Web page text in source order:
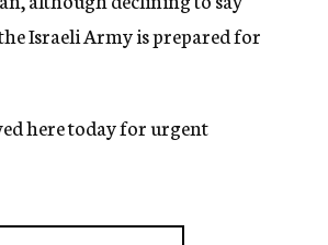
Israeli Army is prepared for
here today for urgent